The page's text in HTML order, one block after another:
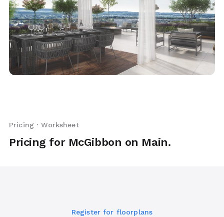
Pricing · Worksheet
Pricing for McGibbon on Main.
Register for floorplans